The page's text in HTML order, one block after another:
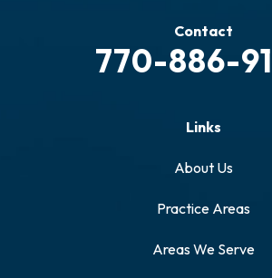
Contact
770-886-
Links
About Us
Practice Areas
Areas We Serve